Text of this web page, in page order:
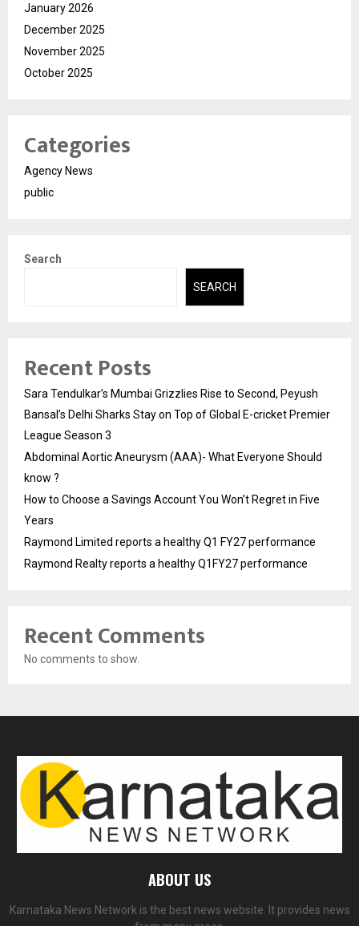
January 2026
December 2025
November 2025
October 2025
Categories
Agency News
public
Search
SEARCH
Recent Posts
Sara Tendulkar’s Mumbai Grizzlies Rise to Second, Peyush
Bansal’s Delhi Sharks Stay on Top of Global E-cricket Premier
League Season 3
Abdominal Aortic Aneurysm (AAA)- What Everyone Should
know ?
How to Choose a Savings Account You Won’t Regret in Five
Years
Raymond Limited reports a healthy Q1 FY27 performance
Raymond Realty reports a healthy Q1FY27 performance
Recent Comments
No comments to show.
ABOUT US
Karnataka News Network is the best news website. It provides news